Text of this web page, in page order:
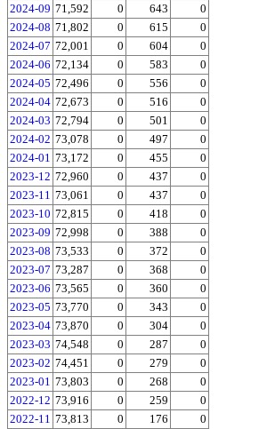
2024-09 71,592 0 643
0
2024-08 71,802 0 615
0
2024-07 72,001 0 604
0
2024-06 72,134 0 583
0
2024-05 72,496 0 556
0
2024-04 72,673 0 516
0
2024-03 72,794 0 501
0
2024-02 73,078 0 497
0
2024-01 73,172 0 455
0
2023-12 72,960 0 437
0
2023-11 73,061 0 437
0
2023-10 72,815 0 418
0
2023-09 72,998 0 388
0
2023-08 73,533 0 372
0
2023-07 73,287 0 368
0
2023-06 73,565 0 360
0
2023-05 73,770 0 343
0
2023-04 73,870 0 304
0
2023-03 74,548 0 287
0
2023-02 74,451 0 279
0
2023-01 73,803 0 268
0
2022-12 73,916 0 259
0
2022-11 73,813 0 176
0